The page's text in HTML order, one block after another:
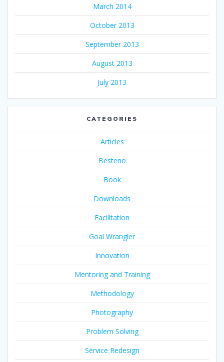
March 2014
October 2013
September 2013
August 2013
July 2013
CATEGORIES
Articles
Besteno
Book
Downloads
Facilitation
Goal Wrangler
Innovation
Mentoring and Training
Methodology
Photography
Problem Solving
Service Redesign